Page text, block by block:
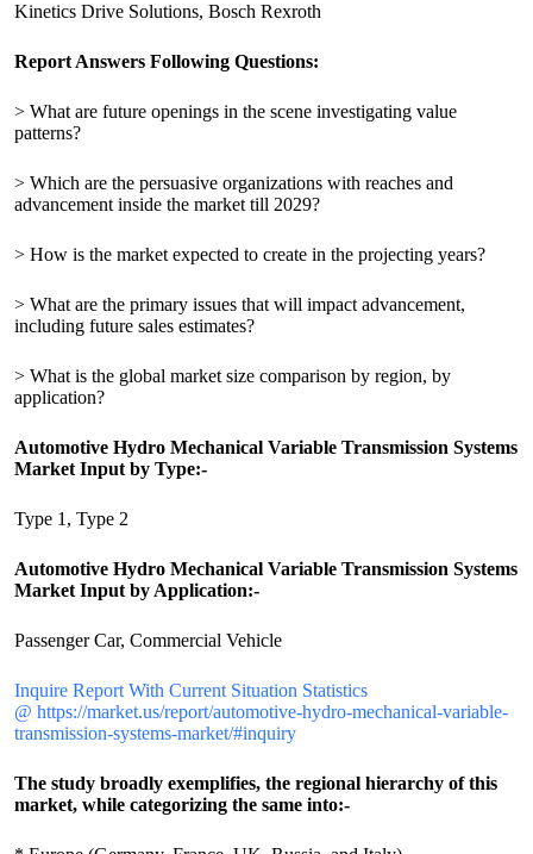
Kinetics Drive Solutions, Bosch Rexroth
Report Answers Following Questions:
> What are future openings in the scene investigating value
patterns?
> Which are the persuasive organizations with reaches and
advancement inside the market till 2029?
> How is the market expected to create in the projecting years?
> What are the primary issues that will impact advancement,
including future sales estimates?
> What is the global market size comparison by region, by
application?
Automotive Hydro Mechanical Variable Transmission Systems
Market Input by Type:-
Type 1, Type 2
Automotive Hydro Mechanical Variable Transmission Systems
Market Input by Application:-
Passenger Car, Commercial Vehicle
Inquire Report With Current Situation Statistics
@ https://market.us/report/automotive-hydro-mechanical-variable-
transmission-systems-market/#inquiry
The study broadly exemplifies, the regional hierarchy of this
market, while categorizing the same into:-